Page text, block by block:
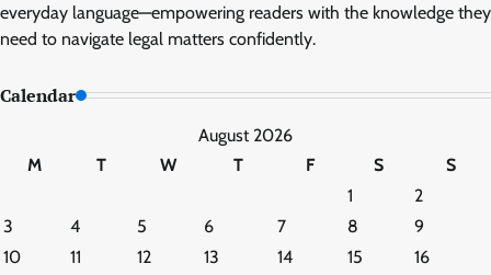
everyday language—empowering readers with the knowledge they
need to navigate legal matters confidently.
Calendar
August 2026
M
T W T F S
S
1
2
3
4 5 6 7 8
9
10
11 12 13 14 15
16